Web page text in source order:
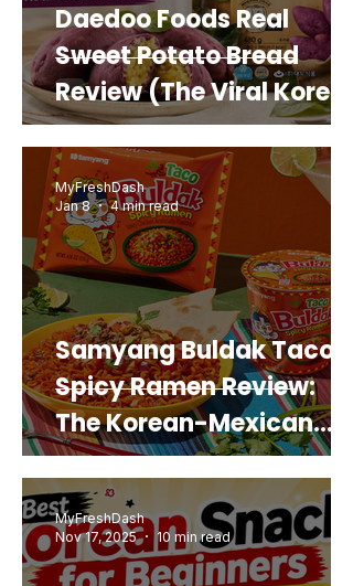
Daedoo Foods Real
Sweet Potato Bread
Review (The Viral Korean
Snack That Looks Like a
Real Sweet Potato)
Samyang Buldak Taco
Spicy Ramen Review:
The Korean-Mexican
Mashup You’d Actually
Buy Again
MyFreshDash
Jan 8
4 min read
MyFreshDash
Nov 17, 2025
10 min read